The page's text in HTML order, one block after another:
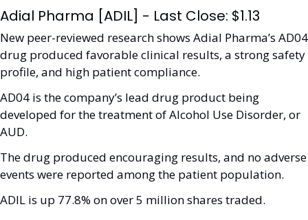
Adial Pharma [ADIL] - Last Close: $1.13
New peer-reviewed research shows Adial Pharma’s AD04
drug produced favorable clinical results, a strong safety
profile, and high patient compliance.
AD04 is the company’s lead drug product being
developed for the treatment of Alcohol Use Disorder, or
AUD.
The drug produced encouraging results, and no adverse
events were reported among the patient population.
ADIL is up 77.8% on over 5 million shares traded.